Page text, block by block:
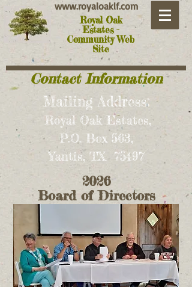
Royal Oak
Estates -
Community Web
Site
www.royaloaklf.com
Contact Information
Mailing Address:
Royal Oak Estates,
P.O. Box 563,
Yantis, TX 75497
2026
Board of Directors